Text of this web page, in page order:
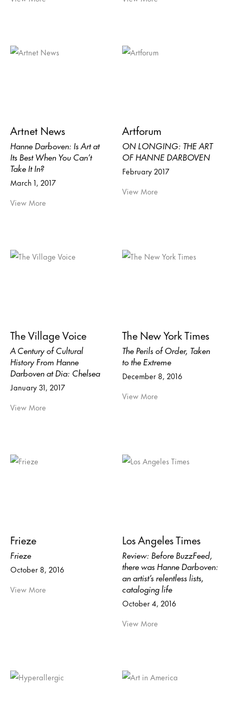
Artnet News
Hanne Darboven: Is Art at
Its Best When You Can’t
Take It In?
March 1, 2017
View More
Artforum
ON LONGING: THE ART
OF HANNE DARBOVEN
February 2017
View More
The Village Voice
A Century of Cultural
History From Hanne
Darboven at Dia: Chelsea
January 31, 2017
View More
The New York Times
The Perils of Order, Taken
to the Extreme
December 8, 2016
View More
Frieze
Frieze
October 8, 2016
View More
Los Angeles Times
Review: Before BuzzFeed,
there was Hanne Darboven:
an artist’s relentless lists,
cataloging life
October 4, 2016
View More